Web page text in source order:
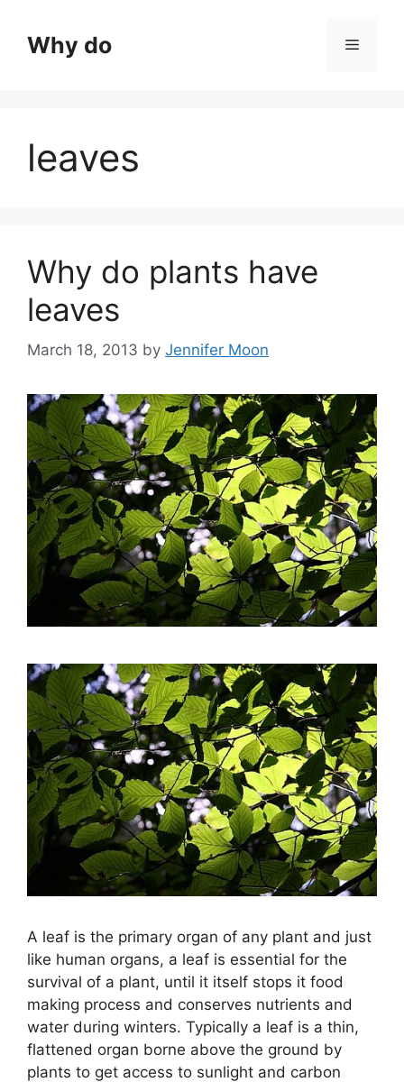
contentWhy do Menu
leaves
Why do plants have
leaves
March 18, 2013 by Jennifer Moon
A leaf is the primary organ of any plant and just
like human organs, a leaf is essential for the
survival of a plant, until it itself stops it food
making process and conserves nutrients and
water during winters. Typically a leaf is a thin,
flattened organ borne above the ground by
plants to get access to sunlight and carbon